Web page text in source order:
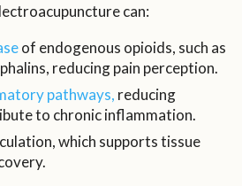
can:
of endogenous opioids, such as
reducing pain perception.
pathways, reducing
to chronic inflammation.
which supports tissue